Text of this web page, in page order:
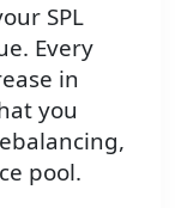
SPL
Every
in
you
pool.